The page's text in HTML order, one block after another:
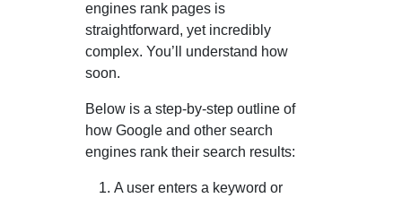
engines rank pages is
straightforward, yet incredibly
complex. You’ll understand how
soon.
Below is a step-by-step outline of
how Google and other search
engines rank their search results:
A user enters a keyword or